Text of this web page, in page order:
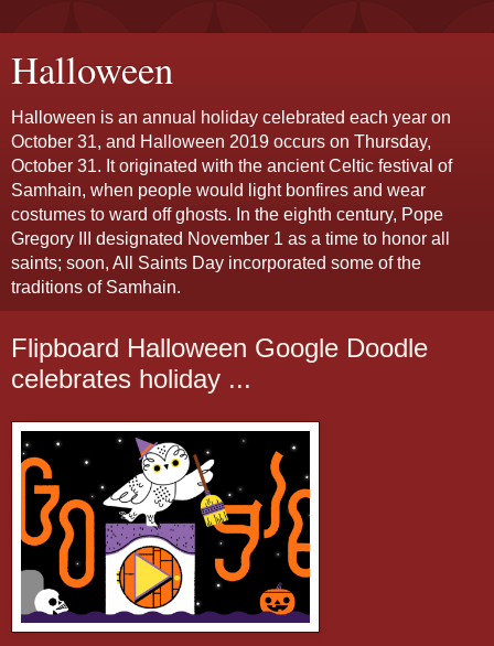
Halloween
Halloween is an annual holiday celebrated each year on
October 31, and Halloween 2019 occurs on Thursday,
October 31. It originated with the ancient Celtic festival of
Samhain, when people would light bonfires and wear
costumes to ward off ghosts. In the eighth century, Pope
Gregory III designated November 1 as a time to honor all
saints; soon, All Saints Day incorporated some of the
traditions of Samhain.
Flipboard Halloween Google Doodle
celebrates holiday ...